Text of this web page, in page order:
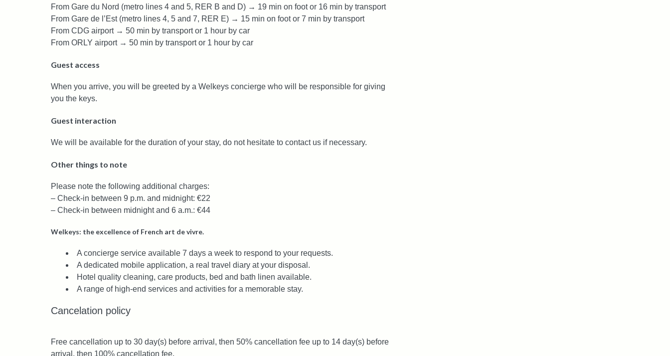
From Gare du Nord (metro lines 4 and 5, RER B and D) → 19 min on foot or 16 min by transport
From Gare de l’Est (metro lines 4, 5 and 7, RER E) → 15 min on foot or 7 min by transport
From CDG airport → 50 min by transport or 1 hour by car
From ORLY airport → 50 min by transport or 1 hour by car
Guest access
When you arrive, you will be greeted by a Welkeys concierge who will be responsible for giving
you the keys.
Guest interaction
We will be available for the duration of your stay, do not hesitate to contact us if necessary.
Other things to note
Please note the following additional charges:
– Check-in between 9 p.m. and midnight: €22
– Check-in between midnight and 6 a.m.: €44
Welkeys: the excellence of French art de vivre.
A concierge service available 7 days a week to respond to your requests.
A dedicated mobile application, a real travel diary at your disposal.
Hotel quality cleaning, care products, bed and bath linen available.
A range of high-end services and activities for a memorable stay.
Cancelation policy
Free cancellation up to 30 day(s) before arrival, then 50% cancellation fee up to 14 day(s) before
arrival, then 100% cancellation fee.